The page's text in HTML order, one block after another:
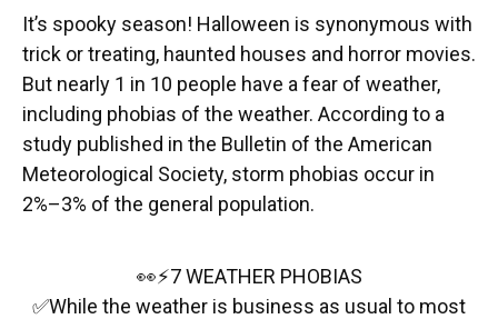
e
b
o
o
k
e
s
k
y
e
a
d
s
k
e
d
I
n
t
t
e
r
i
l
It’s spooky season! Halloween is synonymous with
trick or treating, haunted houses and horror movies.
But nearly 1 in 10 people have a fear of weather,
including phobias of the weather. According to a
study published in the Bulletin of the American
Meteorological Society, storm phobias occur in
2%–3% of the general population.
👀⚡7 WEATHER PHOBIAS
✅While the weather is business as usual to most